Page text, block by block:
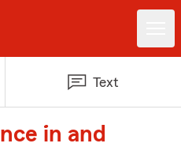
Text
in and